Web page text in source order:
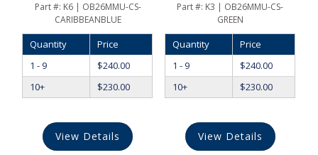
Part #: K6 | OB26MMU-CS-
CARIBBEANBLUE
Quantity
Price
1 - 9
$240.00
10+
$230.00
View Details
Part #: K3 | OB26MMU-CS-
GREEN
Quantity
Price
1 - 9
$240.00
10+
$230.00
View Details